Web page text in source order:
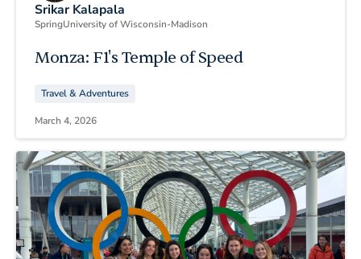
Srikar Kalapala
SpringUniversity of Wisconsin-Madison
Monza: F1's Temple of Speed
Travel & Adventures
March 4, 2026